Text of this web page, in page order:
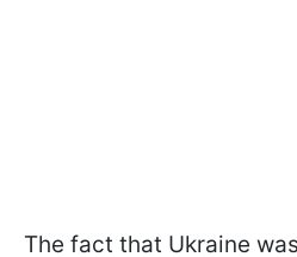
The fact that Ukraine